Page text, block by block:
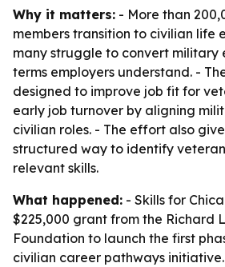
Why it matters: - More than
members transition to civilian life
many struggle to convert military
terms employers understand. -
designed to improve job fit for
early job turnover by aligning
civilian roles. - The effort also
structured way to identify
relevant skills.
What happened: - Skills for
$225,000 grant from the Richard
Foundation to launch the first
civilian career pathways